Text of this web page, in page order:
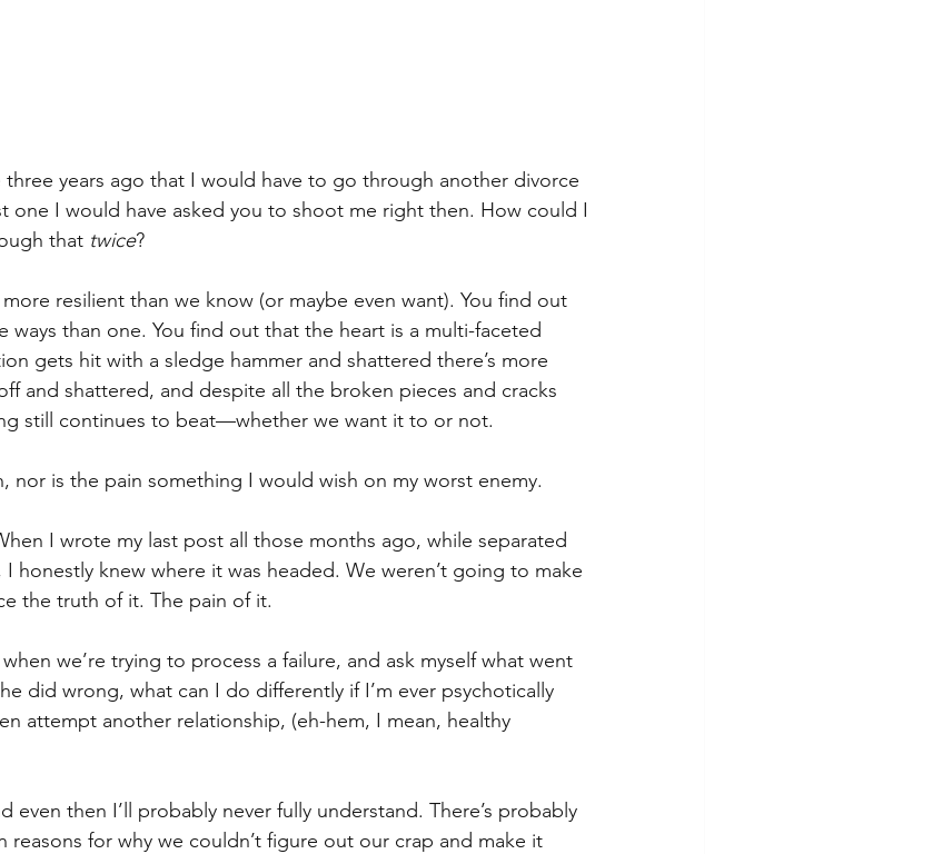
years ago that I would have to go through another divorce
one I would have asked you to shoot me right then. How could I
that twice?
resilient than we know (or maybe even want). You find out
ways than one. You find out that the heart is a multi-faceted
gets hit with a sledge hammer and shattered there’s more
and shattered, and despite all the broken pieces and cracks
still continues to beat—whether we want it to or not.
nor is the pain something I would wish on my worst enemy.
I wrote my last post all those months ago, while separated
honestly knew where it was headed. We weren’t going to make
the truth of it. The pain of it.
we’re trying to process a failure, and ask myself what went
did wrong, what can I do differently if I’m ever psychotically
attempt another relationship, (eh-hem, I mean, healthy
even then I’ll probably never fully understand. There’s probably
reasons for why we couldn’t figure out our crap and make it